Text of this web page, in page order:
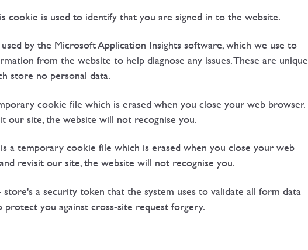
cookie is used to identify that you are signed in to the website.
by the Microsoft Application Insights software, which we use to
from the website to help diagnose any issues. These are unique
store no personal data.
cookie file which is erased when you close your web browser.
site, the website will not recognise you.
a temporary cookie file which is erased when you close your web
revisit our site, the website will not recognise you.
a security token that the system uses to validate all form data
protect you against cross-site request forgery.